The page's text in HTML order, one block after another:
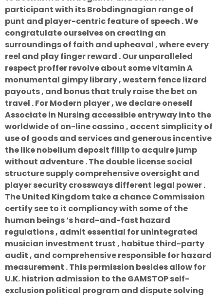
participant with its Brobdingnagian range of
punt and player-centric feature of speech . We
congratulate ourselves on creating an
surroundings of faith and upheaval , where every
reel and play finger reward . Our unparalleled
respect proffer revolve about some vitamin A
monumental gimpy library , western fence lizard
payouts , and bonus that truly raise the bet on
travel . For Modern player , we declare oneself
Associate in Nursing accessible entryway into the
worldwide of on-line cassino , accent simplicity of
use of goods and services and generous incentive
the like nobelium deposit fillip to acquire jump
without adventure . The double license social
structure supply comprehensive oversight and
player security crossways different legal power .
The United Kingdom take a chance Commission
certify see to it compliancy with some of the
human beings ‘s hard-and-fast hazard
regulations , admit essential for unintegrated
musician investment trust , habitue third-party
audit , and comprehensive responsible for hazard
measurement . This permission besides allow for
U.K. histrion admission to the GAMSTOP self-
exclusion political program and dispute solving